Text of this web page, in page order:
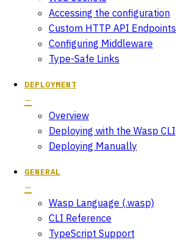
Accessing the configuration
Custom HTTP API Endpoints
Configuring Middleware
Type-Safe Links
DEPLOYMENT
Overview
Deploying with the Wasp CLI
Deploying Manually
GENERAL
Wasp Language (.wasp)
CLI Reference
TypeScript Support